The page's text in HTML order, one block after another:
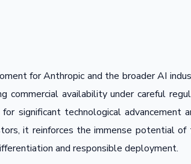
for Anthropic and the broader AI
commercial availability under careful
significant technological advancement
it reinforces the immense potential
and responsible deployment.